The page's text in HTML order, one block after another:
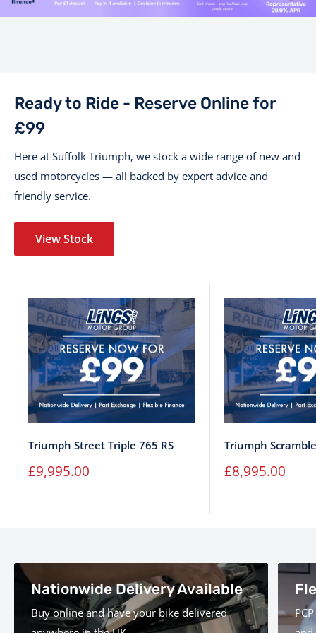
Ready to Ride - Reserve Online for
£99
Here at Suffolk Triumph, we stock a wide range of new and
used motorcycles — all backed by expert advice and
friendly service.
View Stock
Triumph Street Triple 765 RS
Sale
price
£9,995.00
Triumph
Sale
price
£8,995.00
Nationwide Delivery Available
Buy online and have your bike delivered